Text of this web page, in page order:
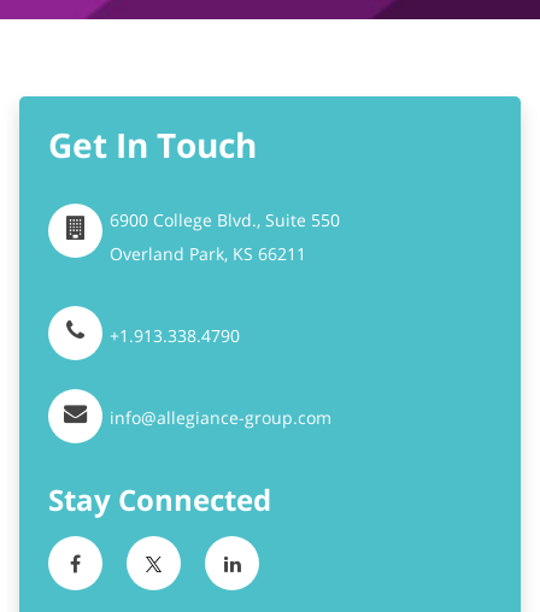
Get In Touch
6900 College Blvd., Suite 550
Overland Park, KS
+1.913.338.4790
Stay Connected
Quick Connect